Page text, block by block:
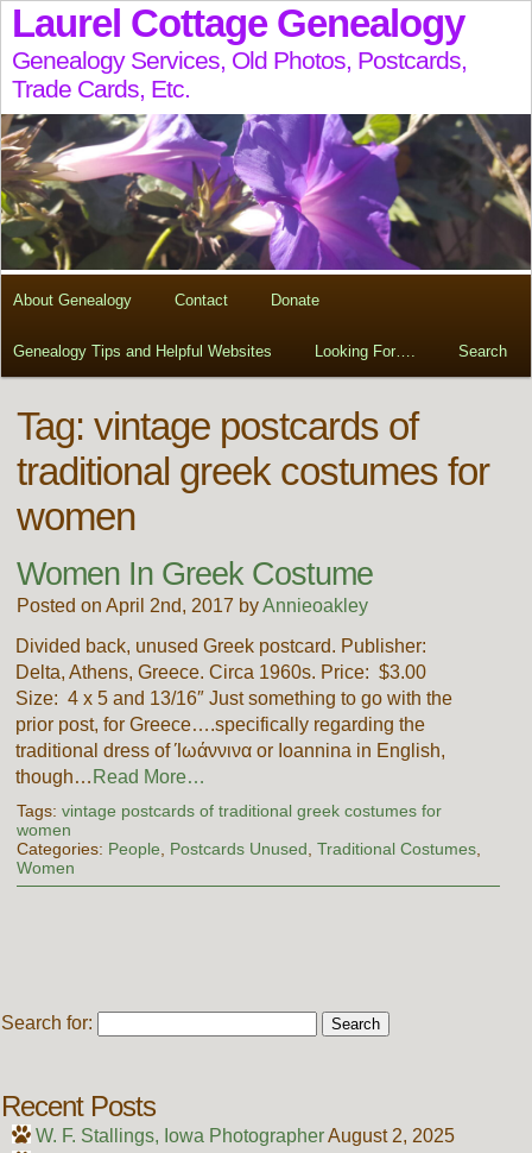
Laurel Cottage Genealogy
Genealogy Services, Old Photos, Postcards,
Trade Cards, Etc.
About Genealogy Contact Donate
Genealogy Tips and Helpful Websites Looking For…. Search
Tag: vintage postcards of
traditional greek costumes for
women
Women In Greek Costume
Posted on April 2nd, 2017 byAnnieoakley
Divided back, unused Greek postcard. Publisher:
Delta, Athens, Greece. Circa 1960s. Price: $3.00
Size: 4 x 5 and 13/16″ Just something to go with the
prior post, for Greece….specifically regarding the
traditional dress of Ίωάννινα or Ioannina in English,
though… Read More…
Tags: vintage postcards of traditional greek costumes for
women
Categories: People Postcards Unused Traditional Costumes,
Women
Search for:
Recent Posts
W. F. Stallings, Iowa PhotographerAugust 2, 2025